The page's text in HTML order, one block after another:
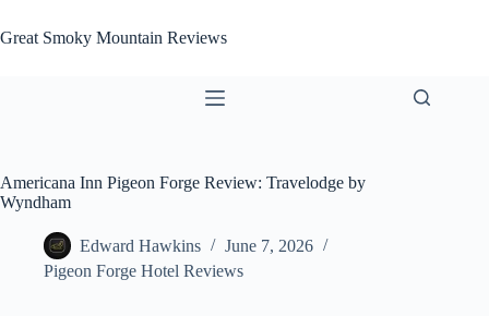
to
content
Great Smoky Mountain Reviews
Americana Inn Pigeon Forge Review: Travelodge by
Wyndham
Edward Hawkins
June 7, 2026
Pigeon Forge Hotel Reviews